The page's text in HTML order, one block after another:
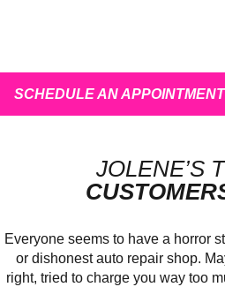
SCHEDULE AN APPOINTMENT
JOLENE’S
Everyone seems to have a horror
or dishonest auto repair shop.
right, tried to charge you way too